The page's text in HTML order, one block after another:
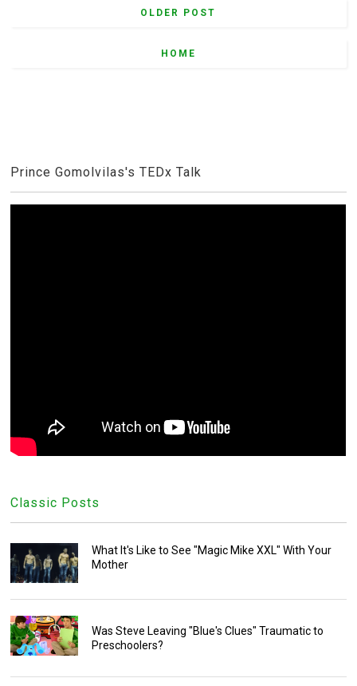
OLDER POST
HOME
Prince Gomolvilas's TEDx Talk
Classic Posts
What It's Like to See "Magic Mike XXL" With Your
Mother
Was Steve Leaving "Blue's Clues" Traumatic to
Preschoolers?